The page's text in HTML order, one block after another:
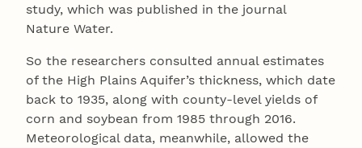
study, which was published in the journal
Nature Water.
So the researchers consulted annual estimates
of the High Plains Aquifer’s thickness, which date
back to 1935, along with county-level yields of
corn and soybean from 1985 through 2016.
Meteorological data, meanwhile, allowed the